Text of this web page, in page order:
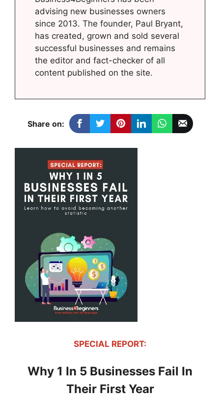
advising new businesses owners
since 2013. The founder, Paul Bryant,
has created, grown and sold several
successful businesses and remains
the editor and fact-checker of all
content published on the site.
Share on:
SPECIAL REPORT:
Why 1 In 5 Businesses Fail In
Their First Year